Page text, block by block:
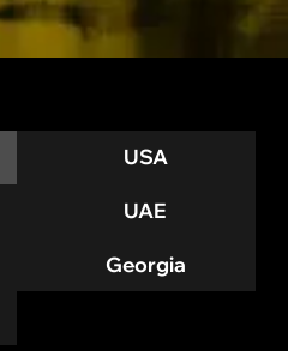
USA
UAE
Georgia